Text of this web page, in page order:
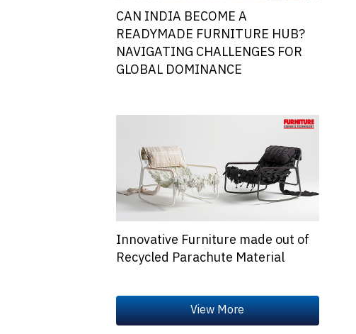
CAN INDIA BECOME A
READYMADE FURNITURE HUB?
NAVIGATING CHALLENGES FOR
GLOBAL DOMINANCE
Innovative Furniture made out of
Recycled Parachute Material